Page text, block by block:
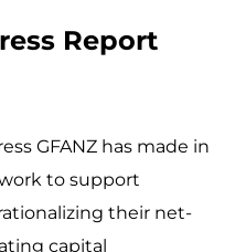
Report
GFANZ has made in
to support
their net-
capital